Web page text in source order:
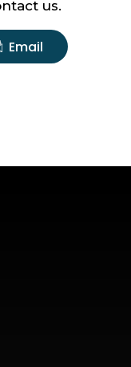
us.
Email